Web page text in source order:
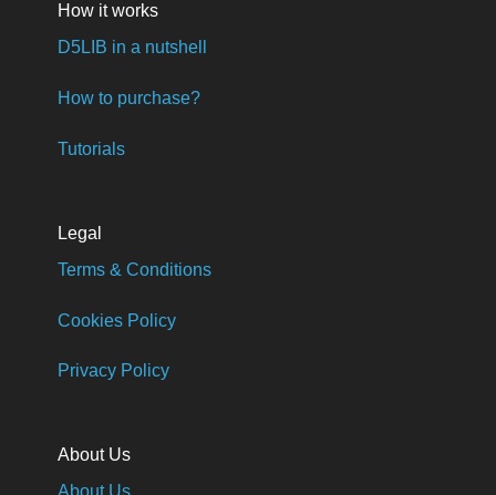
How it works
D5LIB in a nutshell
How to purchase?
Tutorials
Legal
Terms & Conditions
Cookies Policy
Privacy Policy
About Us